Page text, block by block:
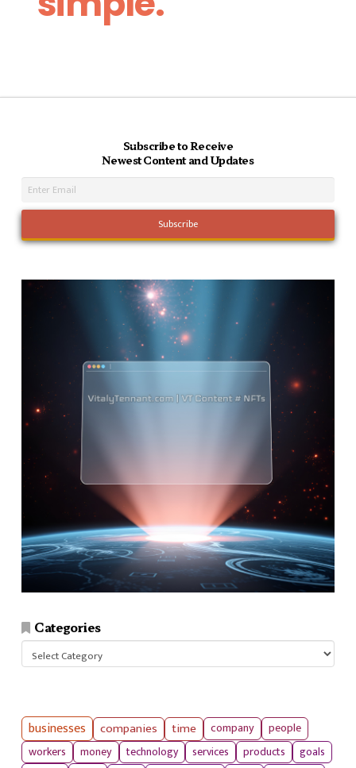
Subscribe to Receive
Newest Content and Updates
Categories
businesses companies time company
people
workers
money technology services products
goals